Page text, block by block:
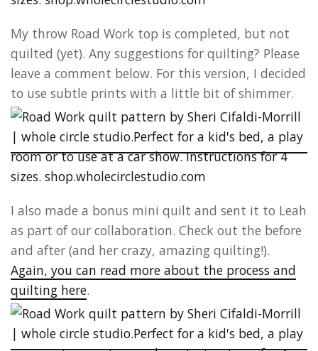
My throw Road Work top is completed, but not
quilted (yet). Any suggestions for quilting? Please
leave a comment below. For this version, I decided
to use subtle prints with a little bit of shimmer.
I also made a bonus mini quilt and sent it to Leah
as part of our collaboration. Check out the before
and after (and her crazy, amazing quilting!).
Again, you can read more about the process and
quilting here.